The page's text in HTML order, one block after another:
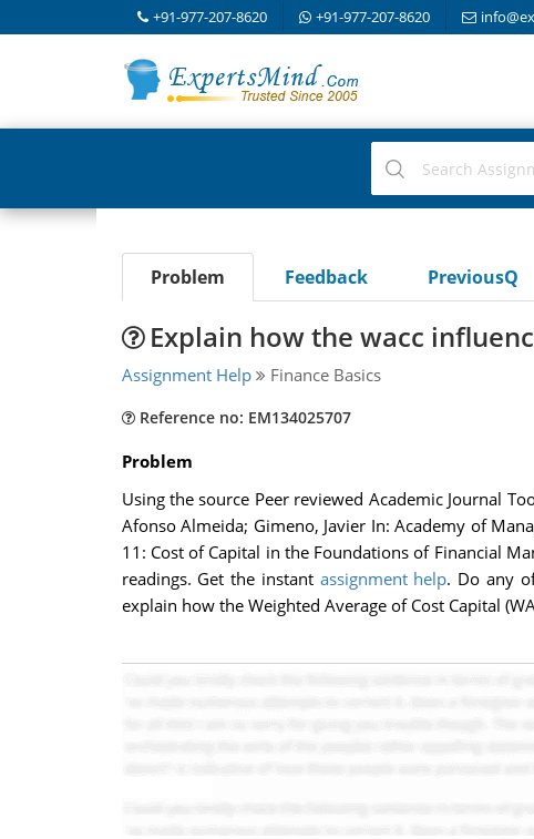
+91-977-207-8620 +91-977-207-8620
Problem Feedback PreviousQ
Explain how the wacc
Assignment Help Finance Basics
Reference no: EM134025707
Problem
Using the source Peer reviewed Academic Journal
Afonso Almeida; Gimeno, Javier In: Academy of
11: Cost of Capital in the Foundations of Financial
readings. Get the instant assignment help. Do any
explain how the Weighted Average of Cost Capital